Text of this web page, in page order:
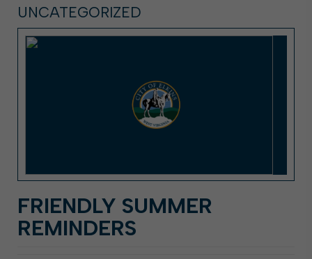
UNCATEGORIZED
FRIENDLY SUMMER
REMINDERS